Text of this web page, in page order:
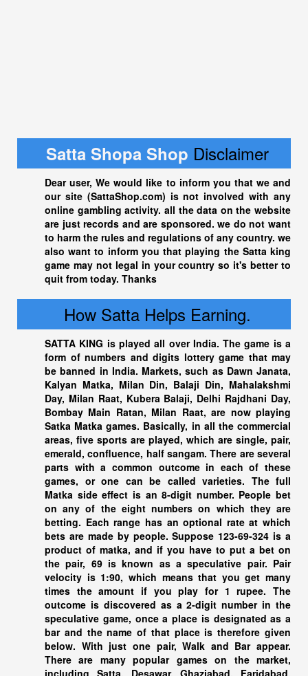
Satta Shopa Shop Disclaimer
Dear user, We would like to inform you that we and
our site (SattaShop.com) is not involved with any
online gambling activity. all the data on the website
are just records and are sponsored. we do not want
to harm the rules and regulations of any country. we
also want to inform you that playing the Satta king
game may not legal in your country so it's better to
quit from today. Thanks
How Satta Helps Earning.
SATTA KING is played all over India. The game is a
form of numbers and digits lottery game that may
be banned in India. Markets, such as Dawn Janata,
Kalyan Matka, Milan Din, Balaji Din, Mahalakshmi
Day, Milan Raat, Kubera Balaji, Delhi Rajdhani Day,
Bombay Main Ratan, Milan Raat, are now playing
Satka Matka games. Basically, in all the commercial
areas, five sports are played, which are single, pair,
emerald, confluence, half sangam. There are several
parts with a common outcome in each of these
games, or one can be called varieties. The full
Matka side effect is an 8-digit number. People bet
on any of the eight numbers on which they are
betting. Each range has an optional rate at which
bets are made by people. Suppose 123-69-324 is a
product of matka, and if you have to put a bet on
the pair, 69 is known as a speculative pair. Pair
velocity is 1:90, which means that you get many
times the amount if you play for 1 rupee. The
outcome is discovered as a 2-digit number in the
speculative game, once a place is designated as a
bar and the name of that place is therefore given
below. With just one pair, Walk and Bar appear.
There are many popular games on the market,
including Satta. Desawar, Ghaziabad, Faridabad,